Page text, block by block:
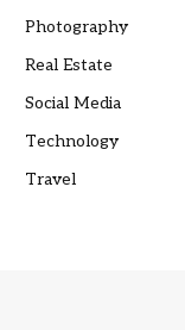
Photography
Real Estate
Social Media
Technology
Travel